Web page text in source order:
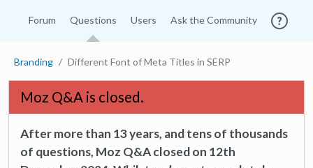
Forum Questions Users Ask the Community
Branding Different Font of Meta Titles in SERP
Moz Q&A is closed.
After more than 13 years, and tens of thousands
of questions, Moz Q&A closed on 12th